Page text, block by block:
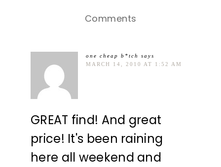
Comments
one cheap b*tch
says
MARCH 14, 2010 AT 1:52 AM
GREAT find! And great
price! It's been raining
here all weekend and